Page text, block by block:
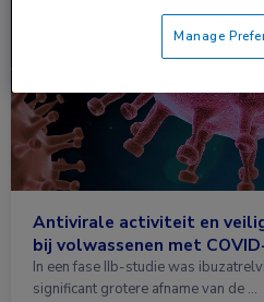
Coronavirus (COVID-19), Farmacie,
Antivirale activiteit en
bij volwassenen met
In een fase IIb-studie was
significant grotere afname van de …
Manage